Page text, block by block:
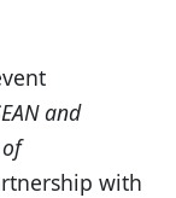
and
with